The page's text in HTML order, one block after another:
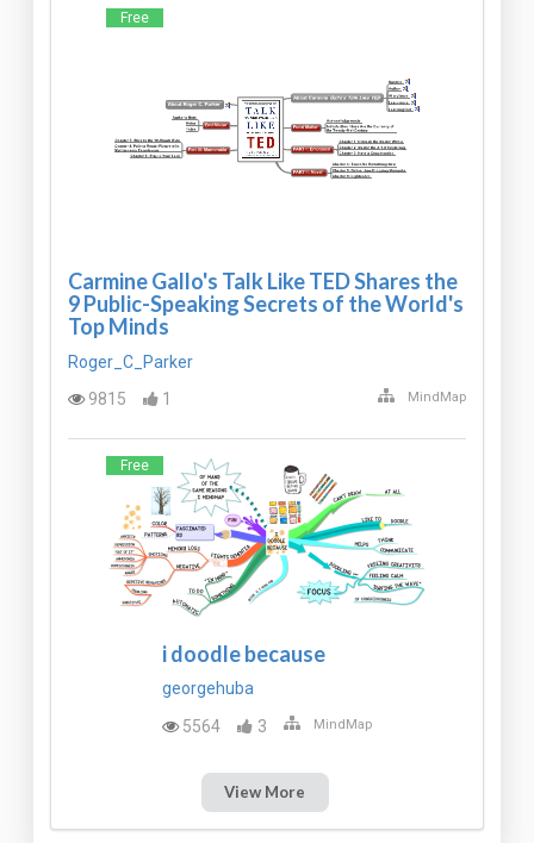
Free
Carmine Gallo's Talk Like TED Shares the
9 Public-Speaking Secrets of the World's
Top Minds
Roger_C_Parker
9815
1 MindMap
Free
i doodle because
georgehuba
5564
3 MindMap
View More